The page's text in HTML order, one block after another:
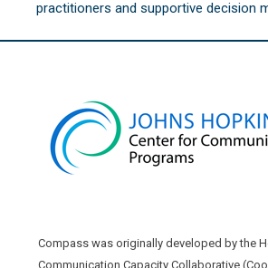
practitioners and supportive decision
Compass was originally developed by the
Communication Capacity Collaborative